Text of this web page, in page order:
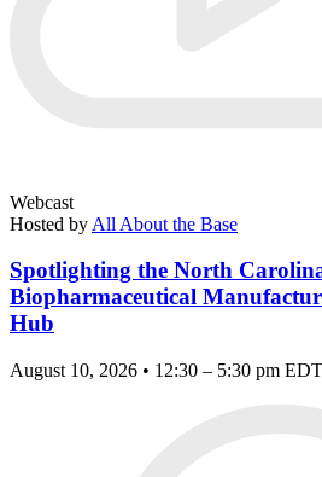
Webcast
Hosted by All About the Base
Spotlighting the North
Biopharmaceutical
Hub
August 10, 2026 • 12:30 – 5:30 pm EDT